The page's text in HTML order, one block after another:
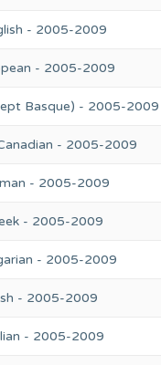
- 2005-2009
- 2005-2009
Basque) - 2005-2009
- 2005-2009
- 2005-2009
- 2005-2009
- 2005-2009
- 2005-2009
- 2005-2009